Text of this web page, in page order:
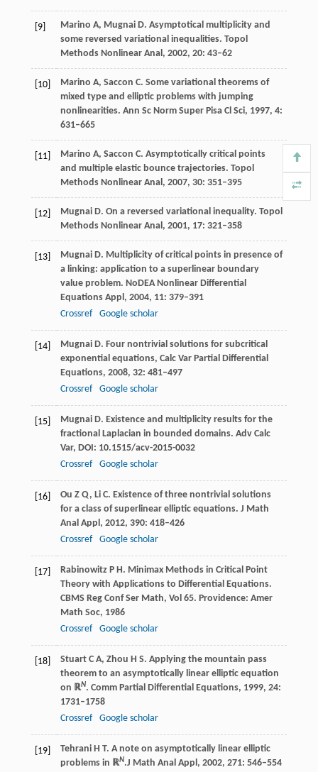
[9] Marino A, Mugnai D. Asymptotical multiplicity and
some reversed variational inequalities. Topol
Methods Nonlinear Anal , 2002, 20: 43–62
[10] Marino A, Saccon C. Some variational theorems of
mixed type and elliptic problems with jumping
nonlinearities. Ann Sc Norm Super Pisa Cl Sci, 1997, 4:
631–665
[11] Marino A, Saccon C. Asymptotically critical points
and multiple elastic bounce trajectories. Topol
Methods Nonlinear Anal , 2007, 30: 351–395
[12] Mugnai D. On a reversed variational inequality. Topol
Methods Nonlinear Anal , 2001, 17: 321–358
[13] Mugnai D. Multiplicity of critical points in presence of
a linking: application to a superlinear boundary
value problem. NoDEA Nonlinear Differential
Equations Appl , 2004, 11: 379–391
Crossref
Google scholar
[14] Mugnai D. Four nontrivial solutions for subcritical
exponential equations, Calc Var Partial Differential
Equations, 2008, 32: 481–497
Crossref
Google scholar
[15] Mugnai D. Existence and multiplicity results for the
fractional Laplacian in bounded domains. Adv Calc
Var, DOI: 10.1515/acv-2015-0032
Crossref
Google scholar
[16] Ou Z Q, Li C. Existence of three nontrivial solutions
for a class of superlinear elliptic equations. J Math
Anal Appl , 2012, 390: 418–426
Crossref
Google scholar
[17] Rabinowitz P H . Minimax Methods in Critical Point
Theory with Applications to Differential Equations.
CBMS Reg Conf Ser Math, Vol 65. Providence: Amer
Math Soc, 1986
Crossref
Google scholar
[18] Stuart C A, Zhou H S. Applying the mountain pass
theorem to an asymptotically linear elliptic equation
on ℝN. Comm Partial Differential Equations, 1999, 24:
1731–1758
Crossref
Google scholar
[19] Tehrani H T. A note on asymptotically linear elliptic
problems in ℝN.J Math Anal Appl , 2002, 271: 546–554